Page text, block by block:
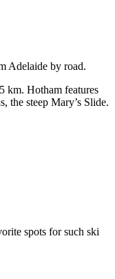
Adelaide by road.
km. Hotham features
the steep Mary’s Slide.
spots for such ski